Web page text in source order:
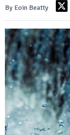
By Eoin Beatty